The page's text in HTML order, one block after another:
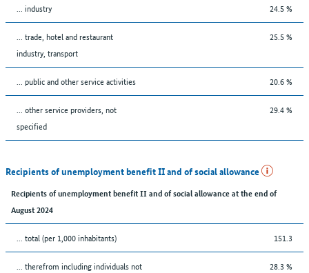
... industry 24.5 %
... trade, hotel and restaurant
industry, transport
25.5 %
... public and other service activities 20.6 %
... other service providers, not
specified
29.4 %
Recipients of unemployment benefit II and of social allowance
Recipients of unemployment benefit II and of social allowance at the end of
August 2024
... total (per 1,000 inhabitants) 151.3
... therefrom including individuals not
28.3 %